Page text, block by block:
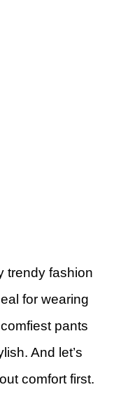
trendy fashion
for wearing
pants
And let’s
comfort first.